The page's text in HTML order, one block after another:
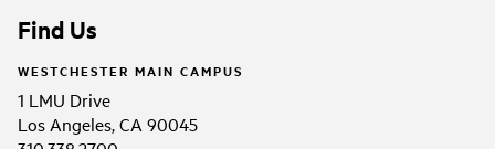
Find Us
WESTCHESTER MAIN CAMPUS
1 LMU Drive
Los Angeles, CA 90045